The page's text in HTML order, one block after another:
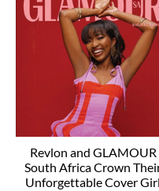
Revlon and GLAMOUR
South Africa Crown
Unforgettable Cover Girl